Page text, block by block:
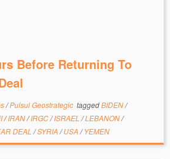
Before Returning To
/Pulsul Geostrategic taggedBIDEN/
/IRAN/IRGC/ISRAEL /LEBANON/
DEAL /SYRIA /USA /YEMEN